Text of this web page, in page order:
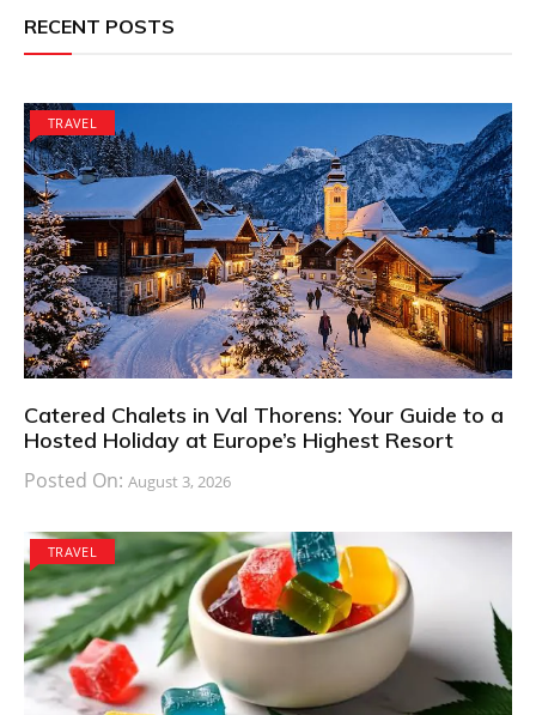
RECENT POSTS
TRAVEL
Catered Chalets in Val Thorens: Your Guide to a
Hosted Holiday at Europe’s Highest Resort
Posted On: August 3, 2026
TRAVEL